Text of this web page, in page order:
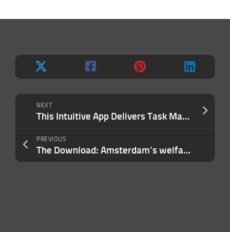
NEXT
This Intuitive App Delivers Task Management That Keeps up with Your Hustle
PREVIOUS
The Download: Amsterdam’s welfare AI experiment, and making humanoid robots safer